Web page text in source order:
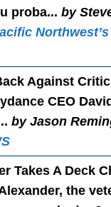
proba...by
Against
CEO
by Jason
Takes A Deck
the